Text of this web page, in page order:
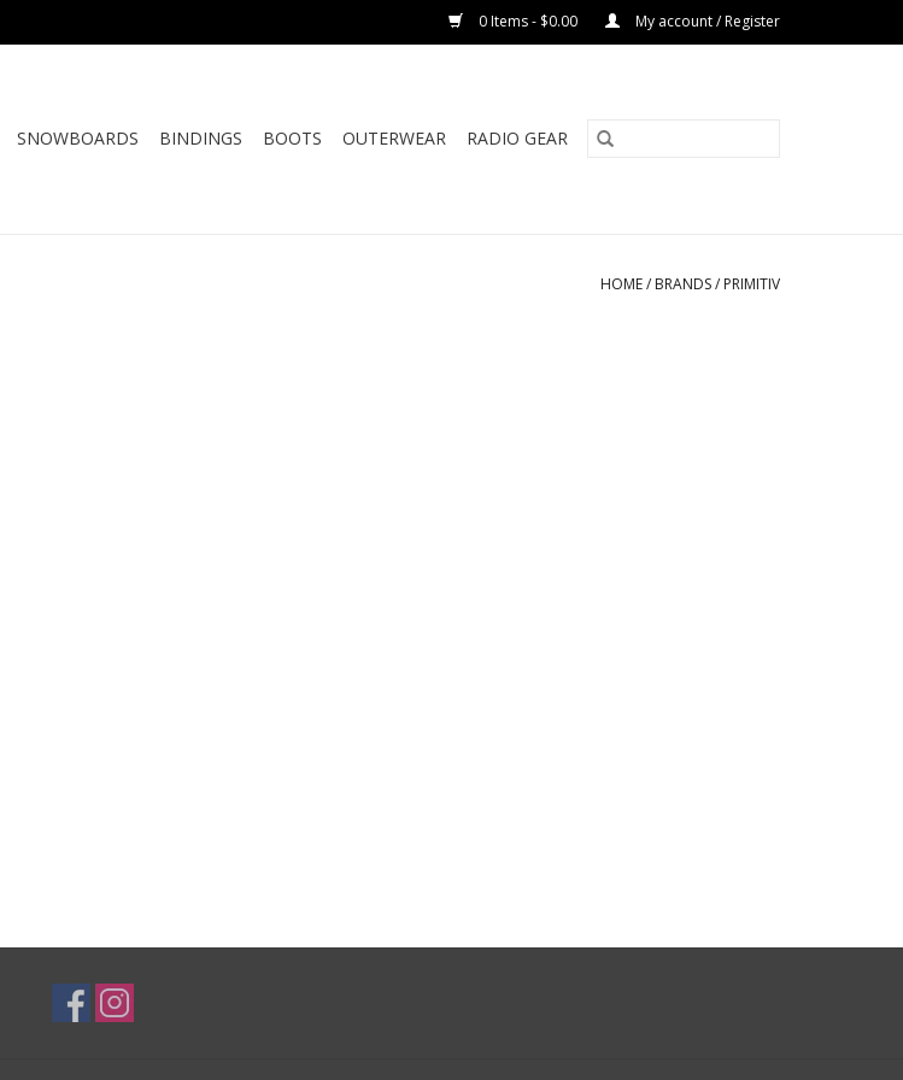
0 Items - $0.00 My account / Register
SNOWBOARDS BINDINGS BOOTS OUTERWEAR RADIO GEAR
HOME/ BRANDS/ PRIMITIV